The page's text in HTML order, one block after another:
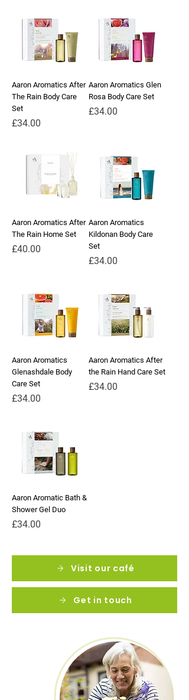
Aaron Aromatics After
The Rain Body Care
Set
Price
£34.00
Aaron Aromatics Glen
Rosa Body Care Set
Price
£34.00
Aaron Aromatics After
The Rain Home Set
Price
£40.00
Aaron Aromatics
Kildonan Body Care
Set
Price
£34.00
Aaron Aromatics
Glenashdale Body
Care Set
Price
£34.00
Aaron Aromatics After
the Rain Hand Care Set
Price
£34.00
Aaron Aromatic Bath &
Shower Gel Duo
Price
£34.00
Visit our café
Get in touch